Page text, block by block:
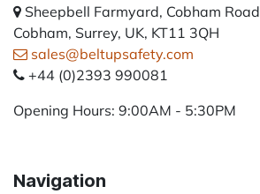
Sheepbell Farmyard, Cobham Road
Cobham, Surrey, UK, KT11 3QH
sales@beltupsafety.com
+44 (0)2393 990081
Opening Hours: 9:00AM - 5:30PM
Navigation